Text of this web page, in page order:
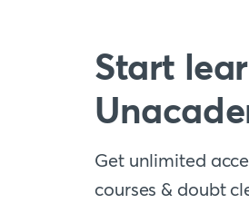
Start
Get unlimited
courses & doubt